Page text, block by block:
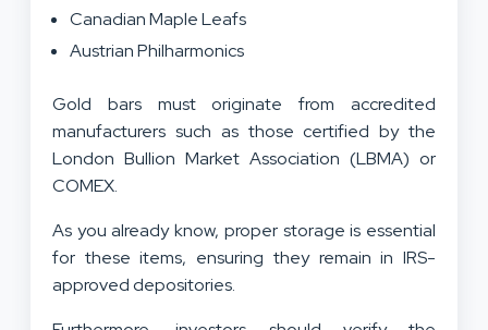
Canadian Maple Leafs
Austrian Philharmonics
Gold bars must originate from accredited
manufacturers such as those certified by the
London Bullion Market Association (LBMA) or
COMEX.
As you already know, proper storage is essential
for these items, ensuring they remain in IRS-
approved depositories.